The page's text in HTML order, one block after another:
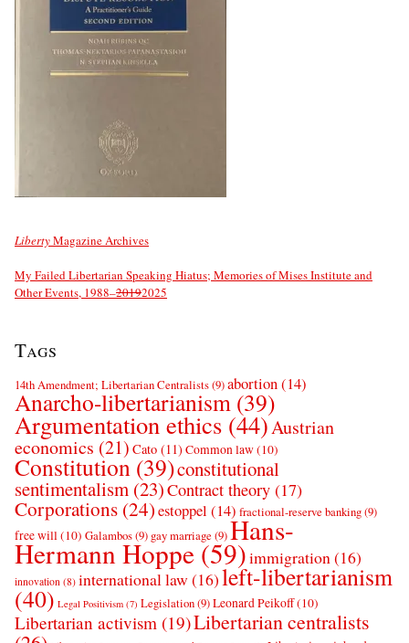
LibertyMagazine Archives
My Failed Libertarian Speaking Hiatus; Memories of Mises Institute and
Other Events, 1988–20192025
Tags
14th Amendment; Libertarian Centralists(9)abortion(14)
Anarcho-libertarianism (39)
Argumentation ethics (44)Austrian
economics (21) Cato (11) Common law(10)
Constitution (39)constitutional
sentimentalism (23)Contract theory (17)
Corporations (24)estoppel (14) fractional-reserve banking(9)
free will(10) Galambos(9) gay marriage (9)Hans-
Hermann Hoppe(59)immigration(16)
innovation (8) international law (16)left-libertarianism
(40) Legal Positivism (7) Legislation(9)Leonard Peikoff(10)
Libertarian activism (19)Libertarian centralists